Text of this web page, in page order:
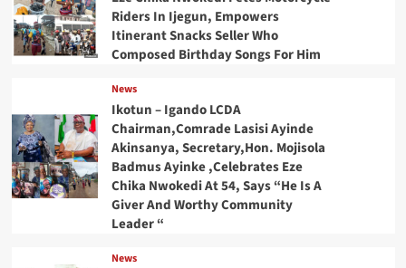
Riders In Ijegun, Empowers
Itinerant Snacks Seller Who
Composed Birthday Songs For Him
News
Ikotun – Igando LCDA
Chairman,Comrade Lasisi Ayinde
Akinsanya, Secretary,Hon. Mojisola
Badmus Ayinke ,Celebrates Eze
Chika Nwokedi At 54, Says “He Is A
Giver And Worthy Community
Leader “
News